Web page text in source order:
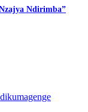
Ndirimba”